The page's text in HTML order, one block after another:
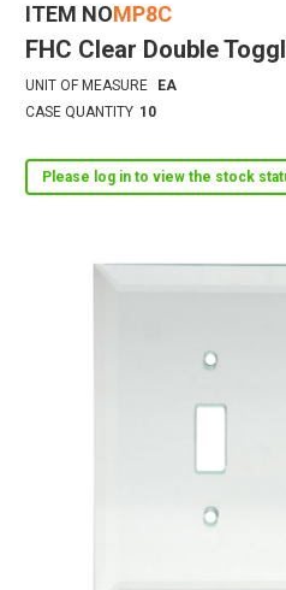
ITEM NOMP8C
FHC Clear Double
UNIT OF MEASURE
EA
CASE QUANTITY 10
Please log in to view the stock